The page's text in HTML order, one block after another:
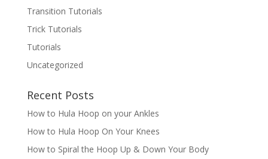
Transition Tutorials
Trick Tutorials
Tutorials
Uncategorized
Recent Posts
How to Hula Hoop on your Ankles
How to Hula Hoop On Your Knees
How to Spiral the Hoop Up & Down Your Body